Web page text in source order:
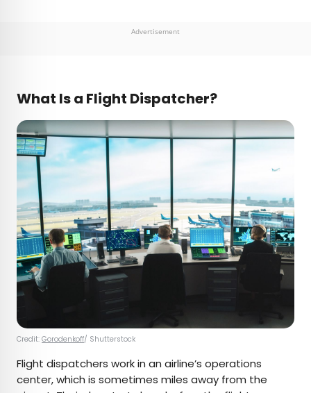
Advertisement
What Is a Flight Dispatcher?
Credit: Gorodenkoff/ Shutterstock
Flight dispatchers work in an airline’s operations
center, which is sometimes miles away from the